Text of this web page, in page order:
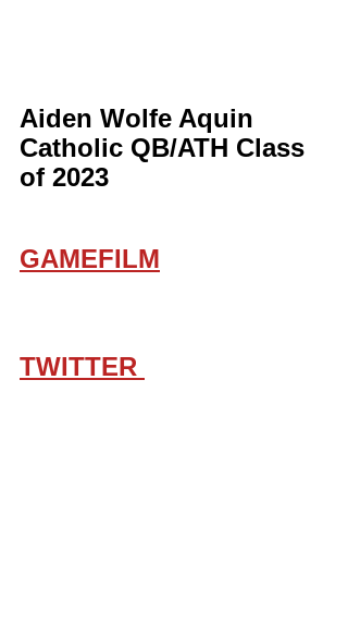
Aiden Wolfe Aquin
Catholic QB/ATH Class
of 2023
GAMEFILM
TWITTER